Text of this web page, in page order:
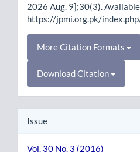
2026 Aug. 9];30(3).
https://jpmi.org.pk/
More Citation Formats
Download Citation
Issue
Vol. 30 No. 3 (2016)